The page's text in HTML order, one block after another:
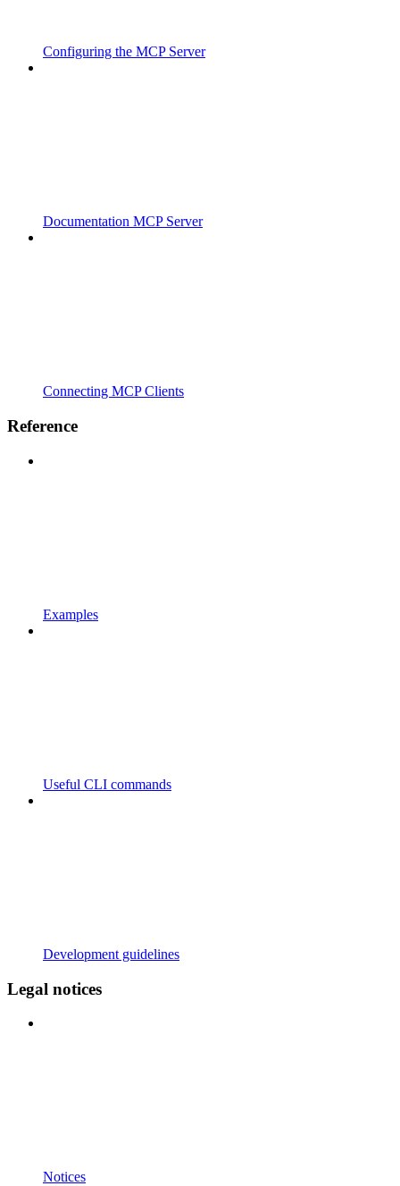
Configuring the MCP Server
Documentation MCP Server
Connecting MCP Clients
Reference
Examples
Useful CLI commands
Development guidelines
Legal notices
Notices